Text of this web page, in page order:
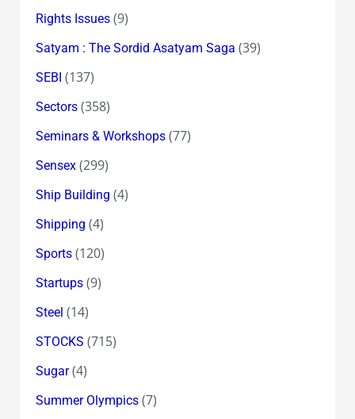
Rights Issues(9)
Satyam : The Sordid Asatyam Saga (39)
SEBI (137)
Sectors(358)
Seminars & Workshops(77)
Sensex(299)
Ship Building (4)
Shipping (4)
Sports(120)
Startups(9)
Steel (14)
STOCKS (715)
Sugar(4)
Summer Olympics(7)